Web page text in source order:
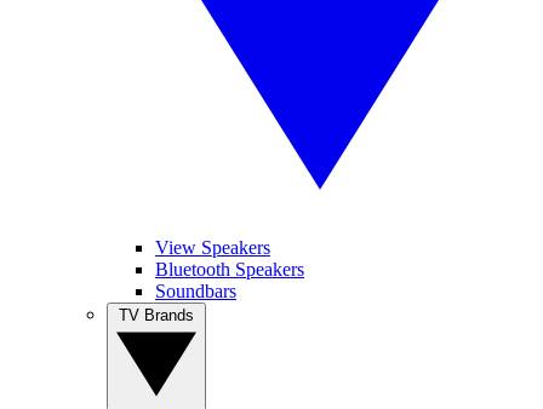
View Speakers
Bluetooth Speakers
Soundbars